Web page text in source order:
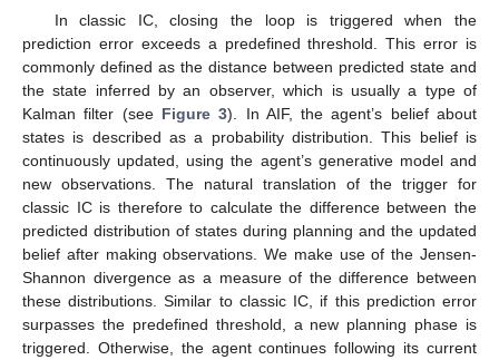
In classic IC, closing the loop is triggered when the
prediction error exceeds a predefined threshold. This error is
commonly defined as the distance between predicted state and
the state inferred by an observer, which is usually a type of
Kalman filter (see Figure 3). In AIF, the agent’s belief about
states is described as a probability distribution. This belief is
continuously updated, using the agent’s generative model and
new observations. The natural translation of the trigger for
classic IC is therefore to calculate the difference between the
predicted distribution of states during planning and the updated
belief after making observations. We make use of the Jensen-
Shannon divergence as a measure of the difference between
these distributions. Similar to classic IC, if this prediction error
surpasses the predefined threshold, a new planning phase is
triggered. Otherwise, the agent continues following its current